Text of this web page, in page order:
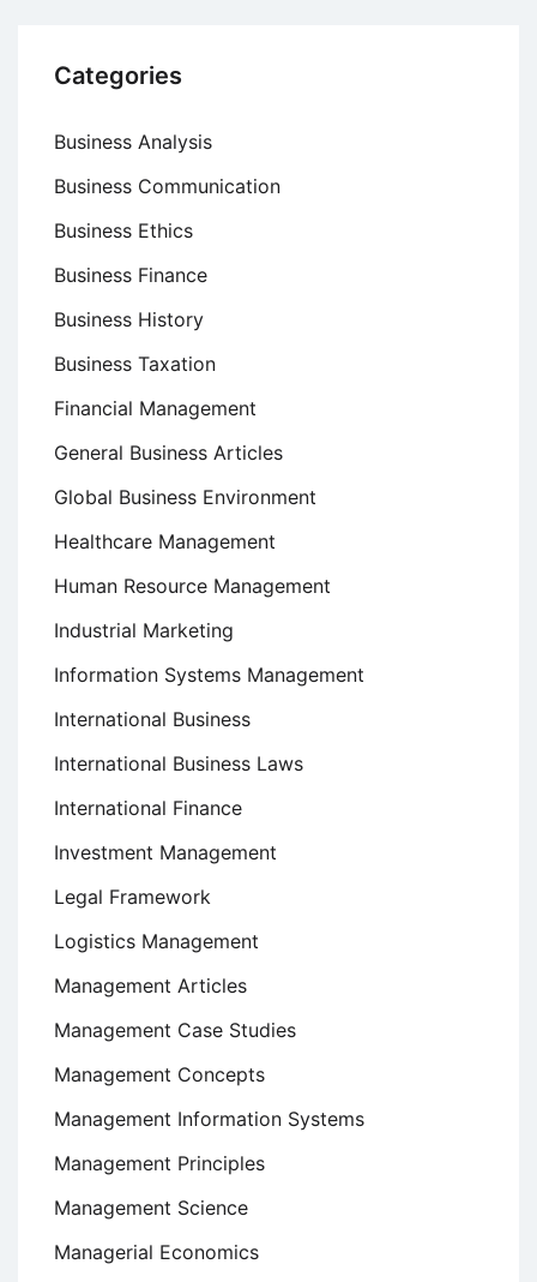
Categories
Business Analysis
Business Communication
Business Ethics
Business Finance
Business History
Business Taxation
Financial Management
General Business Articles
Global Business Environment
Healthcare Management
Human Resource Management
Industrial Marketing
Information Systems Management
International Business
International Business Laws
International Finance
Investment Management
Legal Framework
Logistics Management
Management Articles
Management Case Studies
Management Concepts
Management Information Systems
Management Principles
Management Science
Managerial Economics